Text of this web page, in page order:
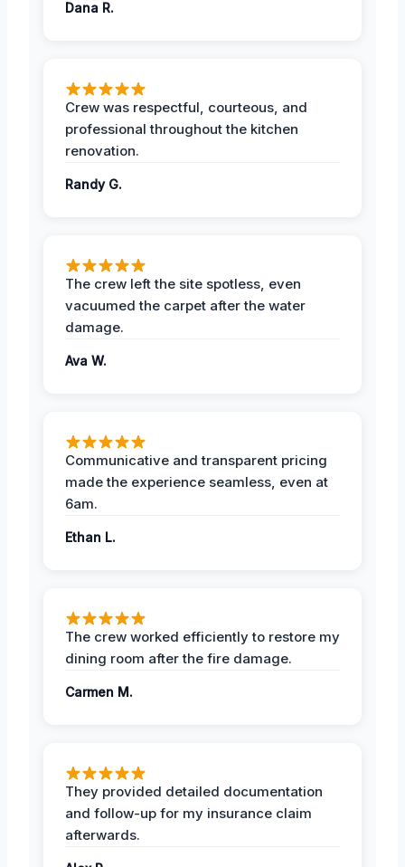
Dana R.
Crew was respectful, courteous, and
professional throughout the kitchen
renovation.
Randy G.
The crew left the site spotless, even
vacuumed the carpet after the water
damage.
Ava W.
Communicative and transparent pricing
made the experience seamless, even at
6am.
Ethan L.
The crew worked efficiently to restore my
dining room after the fire damage.
Carmen M.
They provided detailed documentation
and follow-up for my insurance claim
afterwards.